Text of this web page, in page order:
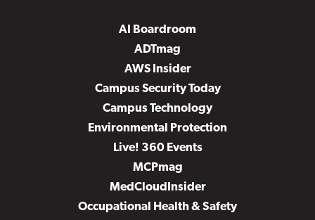
AI Boardroom
ADTmag
AWS Insider
Campus Security Today
Campus Technology
Environmental Protection
Live! 360 Events
MCPmag
MedCloudInsider
Occupational Health & Safety